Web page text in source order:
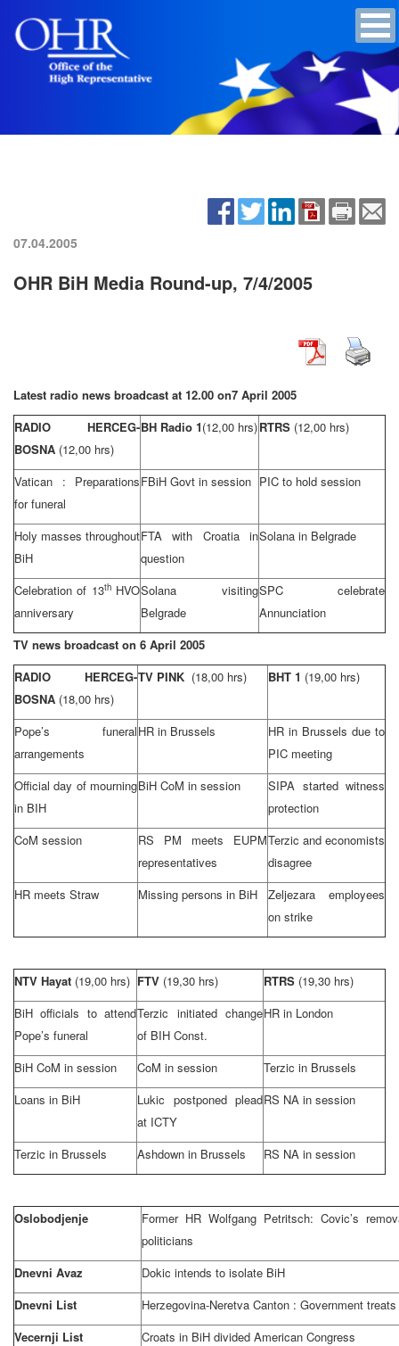
07.04.2005
OHR BiH Media Round-up, 7/4/2005
Latest radio news broadcast at 12.00 on7 April 2005
RADIO HERCEG-
BOSNA (12,00 hrs)
BH Radio 1(12,00 hrs)RTRS (12,00 hrs)
Vatican
: Preparations
for funeral
FBiH Govt in session PIC to hold session
Holy masses throughout
BiH
FTA with Croatiain
question
Solana in Belgrade
Celebration of 13thHVO
anniversary
Solana visiting
Belgrade
SPC celebrate
Annunciation
TV news broadcast on 6 April 2005
RADIO HERCEG-
BOSNA (18,00 hrs)
TV PINK (18,00 hrs) BHT 1 (19,00 hrs)
Pope’s funeral
arrangements
HR in Brussels HR in Brussels due to
PIC meeting
Official day of mourning
in BIH
BiH CoM in session
SIPA started witness
protection
CoM session
RS PM meets EUPM
representatives
Terzic and economists
disagree
HR meets Straw
Missing persons in BiH
Zeljezara employees
on strike
NTV Hayat (19,00 hrs) FTV (19,30 hrs) RTRS (19,30 hrs)
BiH officials to attend
Pope’s funeral
Terzic initiated change
of BIH Const.
HR in London
BiH CoM in session CoM in session
Terzic in Brussels
Loans in BiH
Lukic postponed plead
at ICTY
RS NA in session
Terzic in Brussels Ashdown in Brussels RS NA in session
Oslobodjenje
Former HR Wolfgang Petritsch: Covic’s
politicians
Dnevni Avaz
Dokic intends to isolate BiH
Dnevni List
Herzegovina-Neretva Canton : Government
Vecernji List
Croats in BiH divided American Congress